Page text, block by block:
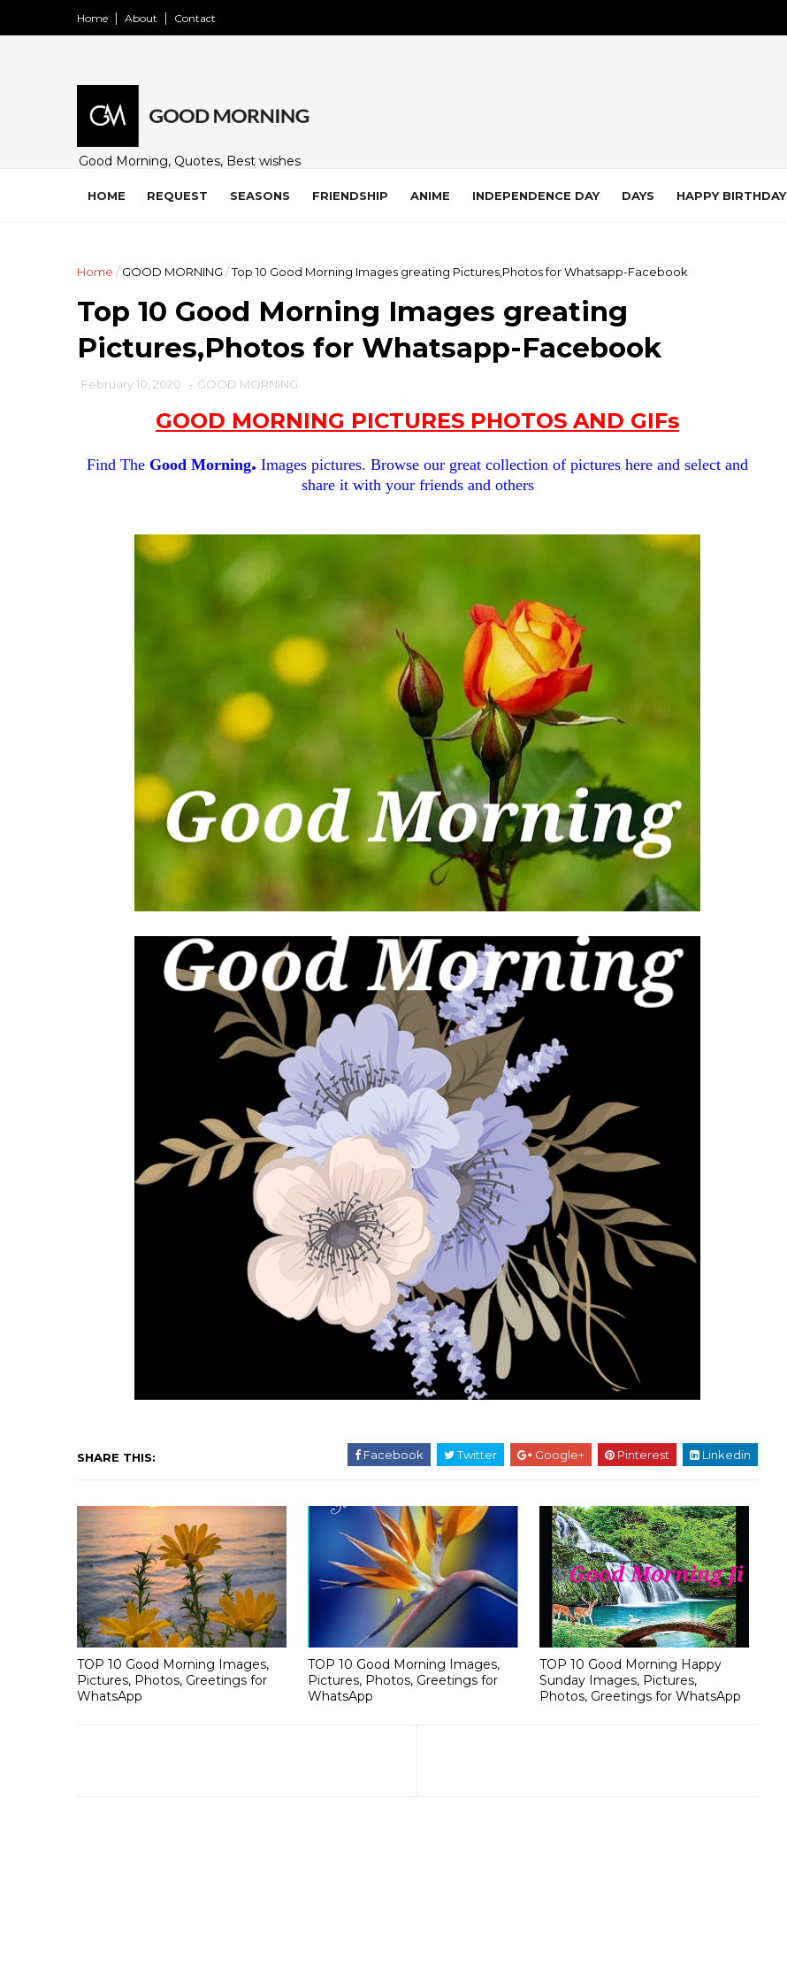
Home About Contact
Good Morning, Quotes, Best wishes
family and loved ones. Share on
HOME REQUEST SEASONS FRIENDSHIP ANIME INDEPENDENCE DAY DAYS HAPPY BIRTHDAY
Home / GOOD MORNING /Top 10 Good Morning Images greating Pictures,Photos for Whatsapp-Facebook
Top 10 Good Morning Images greating
Pictures,Photos for Whatsapp-Facebook
February 10, 2020 - GOOD MORNING
GOOD MORNING PICTURES PHOTOS AND GIFs
Find The Good Morning. Images pictures. Browse our great collection of pictures here and select and
share it with your friends and others
SHARE THIS: Facebook Twitter Google+ Pinterest Linkedin
TOP 10 Good Morning Images,
Pictures, Photos, Greetings for
WhatsApp
TOP 10 Good Morning Images,
Pictures, Photos, Greetings for
WhatsApp
TOP 10 Good Morning Happy
Sunday Images, Pictures,
Photos, Greetings for WhatsApp